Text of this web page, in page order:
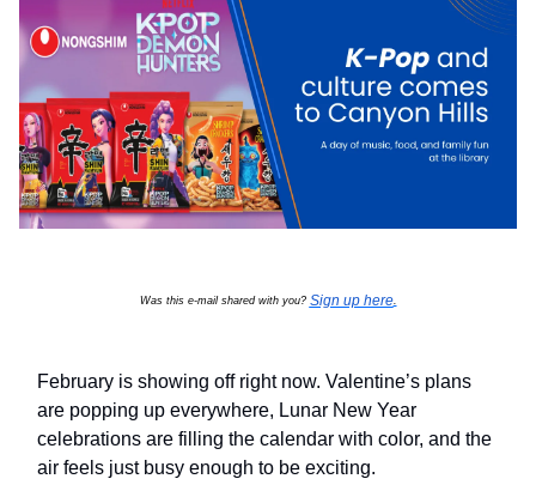
Was this e-mail shared with you? Sign up here.
February is showing off right now. Valentine’s plans
are popping up everywhere, Lunar New Year
celebrations are filling the calendar with color, and the
air feels just busy enough to be exciting.